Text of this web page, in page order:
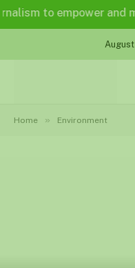
to empower and
Home » Environment